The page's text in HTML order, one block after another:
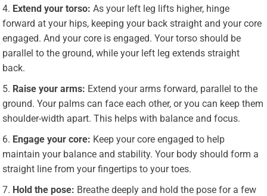
Extend your torso: As your left leg lifts higher, hinge
forward at your hips, keeping your back straight and your core
engaged. And your core is engaged. Your torso should be
parallel to the ground, while your left leg extends straight
back.
Raise your arms: Extend your arms forward, parallel to the
ground. Your palms can face each other, or you can keep them
shoulder-width apart. This helps with balance and focus.
Engage your core: Keep your core engaged to help
maintain your balance and stability. Your body should form a
straight line from your fingertips to your toes.
Hold the pose: Breathe deeply and hold the pose for a few